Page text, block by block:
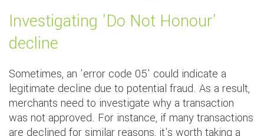
Investigating 'Do Not Honour'
decline
Sometimes, an 'error code 05' could indicate a
legitimate decline due to potential fraud. As a result,
merchants need to investigate why a transaction
was not approved. For instance, if many transactions
are declined for similar reasons, it's worth taking a